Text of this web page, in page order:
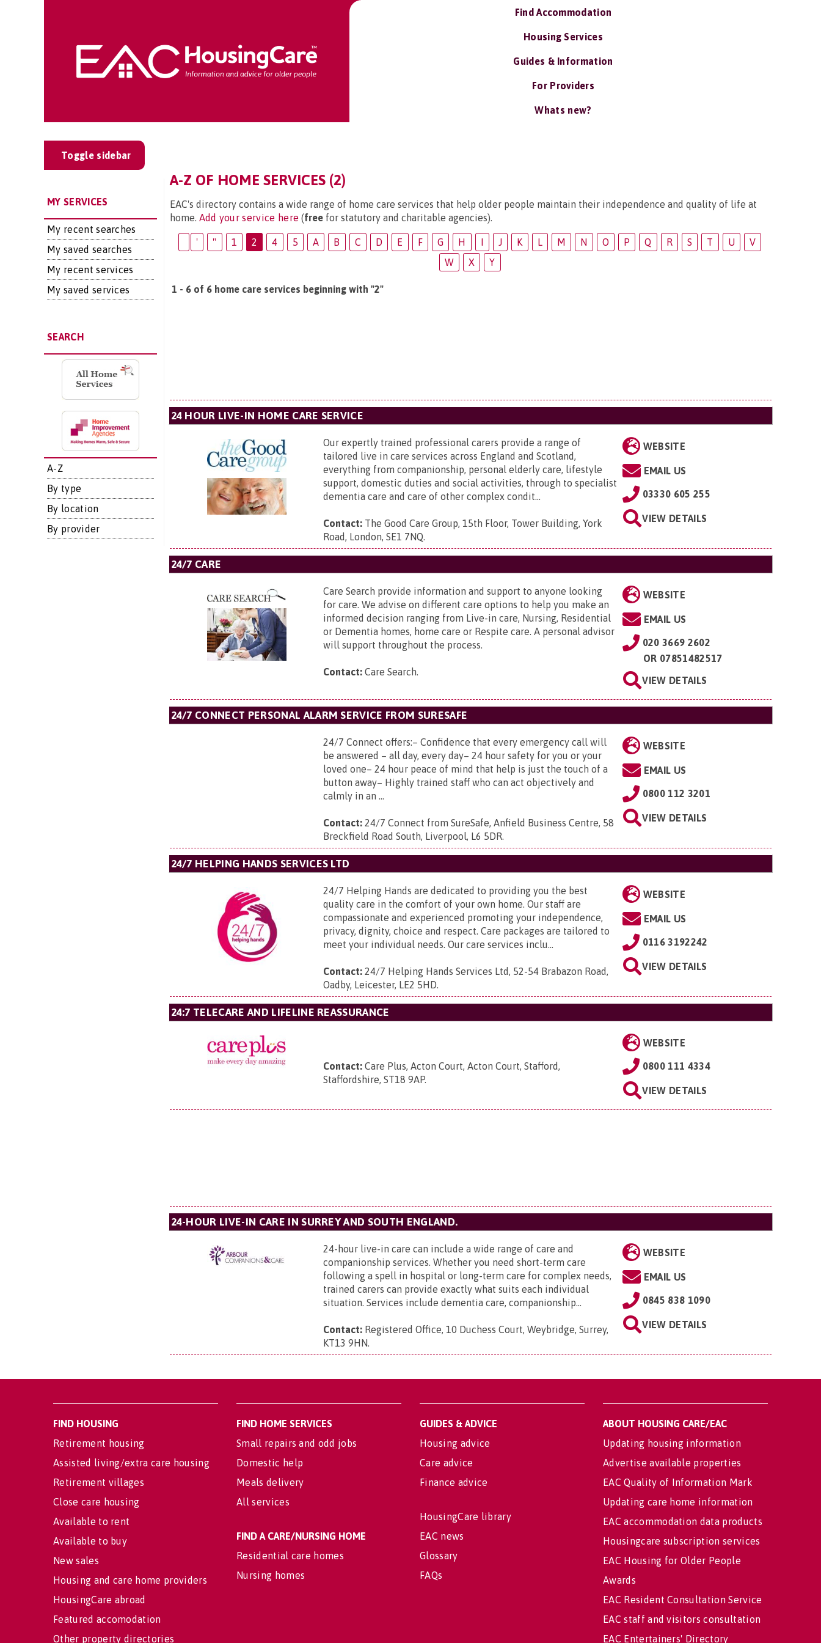
Find Accommodation
Housing Services
Guides & Information
For Providers
Whats new?
Toggle sidebar
MY SERVICES
My recent searches
My saved searches
My recent services
My saved services
SEARCH
A-Z
By type
By location
By provider
A-Z OF HOME SERVICES (2)
EAC's directory contains a wide range of home care services that help older people maintain their independence and quality of life at
home. Add your service here (free for statutory and charitable agencies).
' " 1 2 4 5 A B C D E F G H I J K L M N O P Q R S T U
V
W
X Y
1 - 6 of 6 home care services beginning with "2"
24 HOUR LIVE-IN HOME CARE SERVICE
Our expertly trained professional carers provide a range of
tailored live in care services across England and Scotland,
everything from companionship, personal elderly care, lifestyle
support, domestic duties and social activities, through to specialist
dementia care and care of other complex condit...
Contact: The Good Care Group,15th Floor, Tower Building, York
Road, London, SE1 7NQ.
WEBSITE
EMAIL US
03330 605 255
VIEW DETAILS
24/7 CARE
Care Search provide information and support to anyone looking
for care. We advise on different care options to help you make an
informed decision ranging from Live-in care, Nursing, Residential
or Dementia homes, home care or Respite care. A personal advisor
will support throughout the process.
Contact: Care Search.
WEBSITE
EMAIL US
020 3669 2602
OR 07851482517
VIEW DETAILS
24/7 CONNECT PERSONAL ALARM SERVICE FROM SURESAFE
24/7 Connect offers:– Confidence that every emergency call will
be answered – all day, every day– 24 hour safety for you or your
loved one– 24 hour peace of mind that help is just the touch of a
button away– Highly trained staff who can act objectively and
calmly in an ...
Contact: 24/7 Connect from SureSafe,Anfield Business Centre, 58
Breckfield Road South, Liverpool, L6 5DR.
WEBSITE
EMAIL US
0800 112 3201
VIEW DETAILS
24/7 HELPING HANDS SERVICES LTD
24/7 Helping Hands are dedicated to providing you the best
quality care in the comfort of your own home. Our staff are
compassionate and experienced promoting your independence,
privacy, dignity, choice and respect. Care packages are tailored to
meet your individual needs. Our care services inclu...
Contact: 24/7 Helping Hands Services Ltd, 52-54 Brabazon Road,
Oadby, Leicester, LE2 5HD.
WEBSITE
EMAIL US
0116 3192242
VIEW DETAILS
24:7 TELECARE AND LIFELINE REASSURANCE
Contact: Care Plus,Acton Court, Acton Court, Stafford,
Staffordshire, ST18 9AP.
WEBSITE
0800 111 4334
VIEW DETAILS
24-HOUR LIVE-IN CARE IN SURREY AND SOUTH ENGLAND.
24-hour live-in care can include a wide range of care and
companionship services. Whether you need short-term care
following a spell in hospital or long-term care for complex needs,
trained carers can provide exactly what suits each individual
situation. Services include dementia care, companionship...
Contact: Registered Office,10 Duchess Court, Weybridge, Surrey,
KT13 9HN.
WEBSITE
EMAIL US
0845 838 1090
VIEW DETAILS
FIND HOUSING
Retirement housing
Assisted living/extra care housing
Retirement villages
Close care housing
Available to rent
Available to buy
New sales
Housing and care home providers
HousingCare abroad
Featured accomodation
Other property directories
FIND HOME SERVICES
Small repairs and odd jobs
Domestic help
Meals delivery
All services
FIND A CARE/NURSING HOME
Residential care homes
Nursing homes
GUIDES & ADVICE
Housing advice
Care advice
Finance advice
HousingCare library
EAC news
Glossary
FAQs
ABOUT HOUSING CARE/EAC
Updating housing information
Advertise available properties
EAC Quality of Information Mark
Updating care home information
EAC accommodation data products
Housingcare subscription services
EAC Housing for Older People
Awards
EAC Resident Consultation Service
EAC staff and visitors consultation
EAC Entertainers' Directory